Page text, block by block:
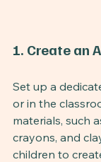
1. Create an
Set up a
or in the
materials, such
crayons, and
children to